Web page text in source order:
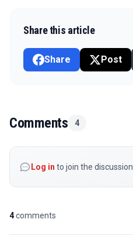
Share this article
Share Post
Comments 4
Log in to join the discussion
4comments